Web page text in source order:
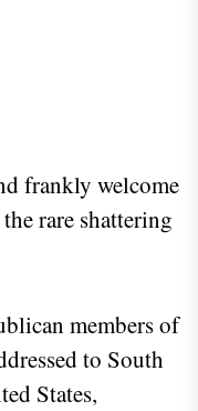
frankly welcome
rare shattering
members of
to South
States,